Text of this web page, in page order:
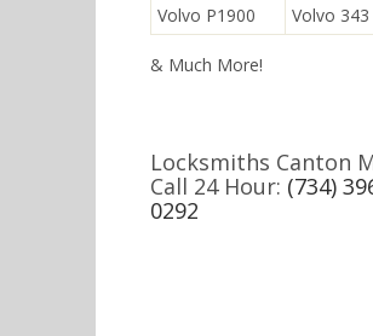
Volvo P1900
Volvo 343
& Much More!
Locksmiths Canton
Call 24 Hour: (734)
0292